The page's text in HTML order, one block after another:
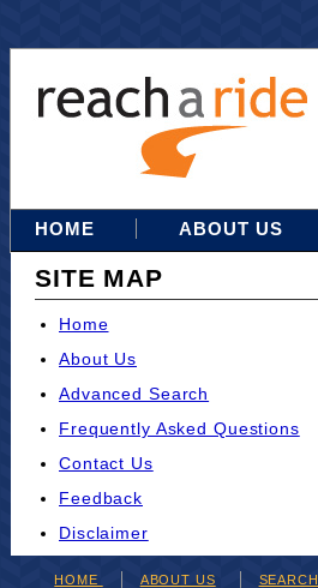
HOME ABOUT US
SITE MAP
Home
About Us
Advanced Search
Frequently Asked Questions
Contact Us
Feedback
Disclaimer
HOME ABOUT US SEARCH